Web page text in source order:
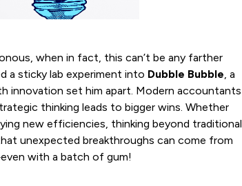
when in fact, this can’t be any farther
a sticky lab experiment into Dubble Bubble, a
innovation set him apart. Modern accountants
thinking leads to bigger wins. Whether
new efficiencies, thinking beyond traditional
unexpected breakthroughs can come from
with a batch of gum!